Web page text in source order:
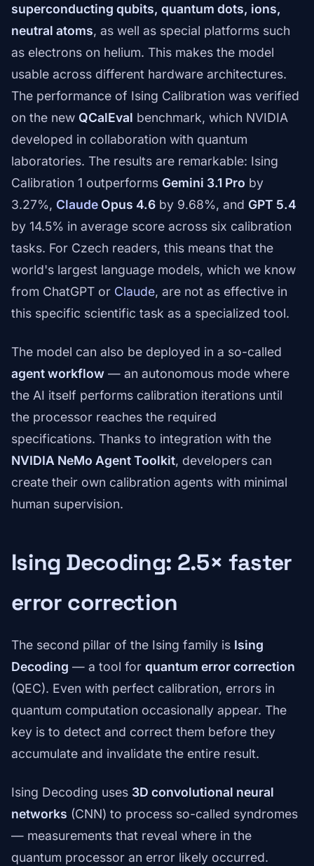
superconducting qubits, quantum dots, ions,
neutral atoms, as well as special platforms such
as electrons on helium. This makes the model
usable across different hardware architectures.
The performance of Ising Calibration was verified
on the new QCalEval benchmark, which NVIDIA
developed in collaboration with quantum
laboratories. The results are remarkable: Ising
Calibration 1 outperforms Gemini 3.1 Pro by
3.27%, Claude Opus 4.6 by 9.68%, and GPT 5.4
by 14.5% in average score across six calibration
tasks. For Czech readers, this means that the
world's largest language models, which we know
from ChatGPT or Claude, are not as effective in
this specific scientific task as a specialized tool.
The model can also be deployed in a so-called
agent workflow — an autonomous mode where
the AI itself performs calibration iterations until
the processor reaches the required
specifications. Thanks to integration with the
NVIDIA NeMo Agent Toolkit, developers can
create their own calibration agents with minimal
human supervision.
Ising Decoding: 2.5× faster
error correction
The second pillar of the Ising family is Ising
Decoding — a tool for quantum error correction
(QEC). Even with perfect calibration, errors in
quantum computation occasionally appear. The
key is to detect and correct them before they
accumulate and invalidate the entire result.
Ising Decoding uses 3D convolutional neural
networks (CNN) to process so-called syndromes
— measurements that reveal where in the
quantum processor an error likely occurred.